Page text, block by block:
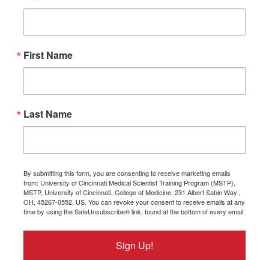
First Name
Last Name
By submitting this form, you are consenting to receive marketing emails
from: University of Cincinnati Medical Scientist Training Program (MSTP),
MSTP, University of Cincinnati, College of Medicine, 231 Albert Sabin Way ,
OH, 45267-0552, US. You can revoke your consent to receive emails at any
time by using the SafeUnsubscribe® link, found at the bottom of every email.
Sign Up!